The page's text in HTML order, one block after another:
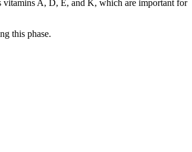
vitamins A, D, E, and K, which are important for
this phase.